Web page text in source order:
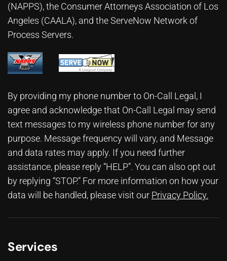
(NAPPS), the Consumer Attorneys Association of Los
Angeles (CAALA), and the ServeNow Network of
Process Servers.
By providing my phone number to On-Call Legal, I
agree and acknowledge that On-Call Legal may send
text messages to my wireless phone number for any
purpose. Message frequency will vary, and Message
and data rates may apply. If you need further
assistance, please reply “HELP”. You can also opt out
by replying “STOP.” For more information on how your
data will be handled, please visit our Privacy Policy.
Services